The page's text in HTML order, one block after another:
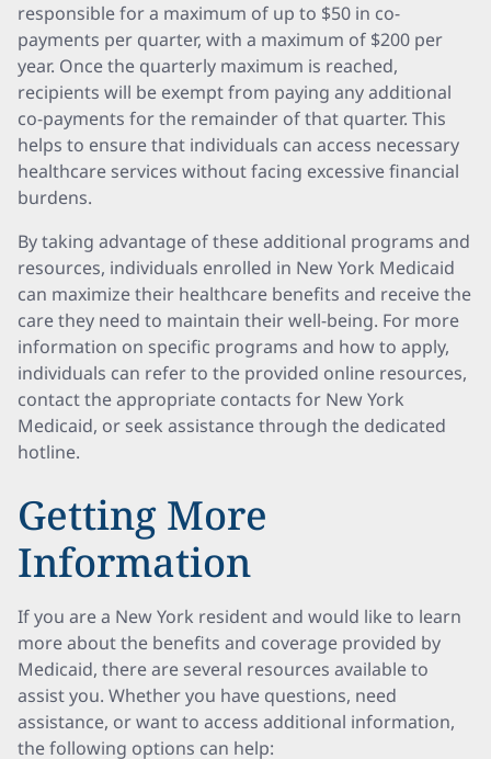
responsible for a maximum of up to $50 in co-
payments per quarter, with a maximum of $200 per
year. Once the quarterly maximum is reached,
recipients will be exempt from paying any additional
co-payments for the remainder of that quarter. This
helps to ensure that individuals can access necessary
healthcare services without facing excessive financial
burdens.
By taking advantage of these additional programs and
resources, individuals enrolled in New York Medicaid
can maximize their healthcare benefits and receive the
care they need to maintain their well-being. For more
information on specific programs and how to apply,
individuals can refer to the provided online resources,
contact the appropriate contacts for New York
Medicaid, or seek assistance through the dedicated
hotline.
Getting More
Information
If you are a New York resident and would like to learn
more about the benefits and coverage provided by
Medicaid, there are several resources available to
assist you. Whether you have questions, need
assistance, or want to access additional information,
the following options can help: